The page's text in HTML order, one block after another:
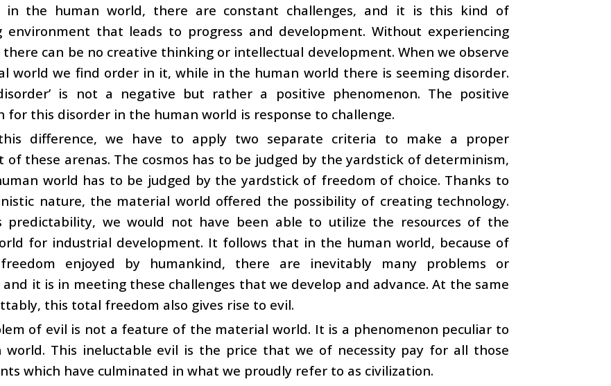
in the human world, there are constant challenges, and it is this kind of
environment that leads to progress and development. Without experiencing
there can be no creative thinking or intellectual development. When we observe
world we find order in it, while in the human world there is seeming disorder.
is not a negative but rather a positive phenomenon. The positive
for this disorder in the human world is response to challenge.
difference, we have to apply two separate criteria to make a proper
of these arenas. The cosmos has to be judged by the yardstick of determinism,
world has to be judged by the yardstick of freedom of choice. Thanks to
nature, the material world offered the possibility of creating technology.
predictability, we would not have been able to utilize the resources of the
for industrial development. It follows that in the human world, because of
enjoyed by humankind, there are inevitably many problems or
and it is in meeting these challenges that we develop and advance. At the same
this total freedom also gives rise to evil.
of evil is not a feature of the material world. It is a phenomenon peculiar to
world. This ineluctable evil is the price that we of necessity pay for all those
which have culminated in what we proudly refer to as civilization.